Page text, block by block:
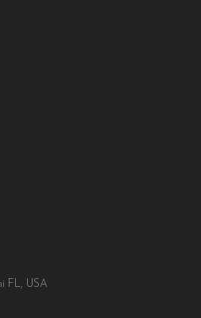
FL, USA